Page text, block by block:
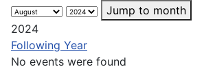
Jump to month
2024
Following Year
No events were found